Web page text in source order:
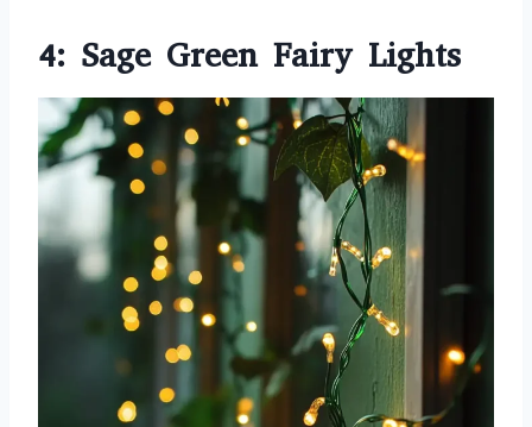
4: Sage Green Fairy Lights